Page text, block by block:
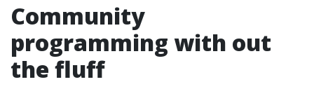
Community
programming with out
the fluff